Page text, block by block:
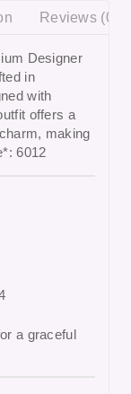
Reviews (0)
Designer
in
with
offers a
making
6012
a graceful